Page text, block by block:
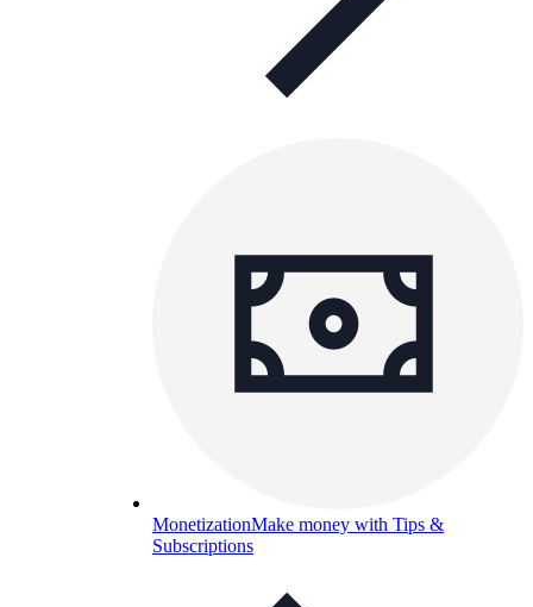
MonetizationMake money with Tips &
Subscriptions